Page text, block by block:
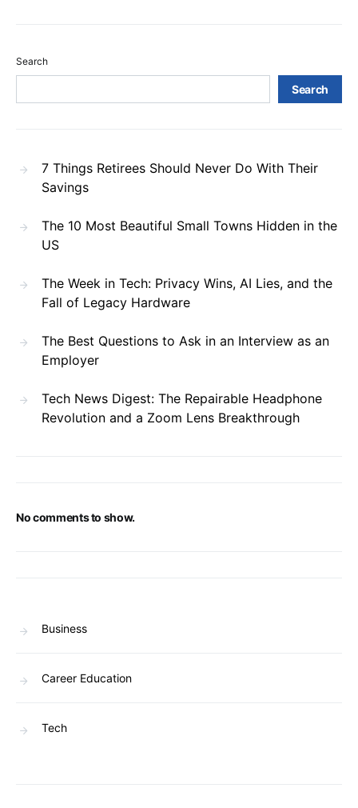
Search
Search
7 Things Retirees Should Never Do With Their
Savings
The 10 Most Beautiful Small Towns Hidden in the
US
The Week in Tech: Privacy Wins, AI Lies, and the
Fall of Legacy Hardware
The Best Questions to Ask in an Interview as an
Employer
Tech News Digest: The Repairable Headphone
Revolution and a Zoom Lens Breakthrough
No comments to show.
Business
Career Education
Tech